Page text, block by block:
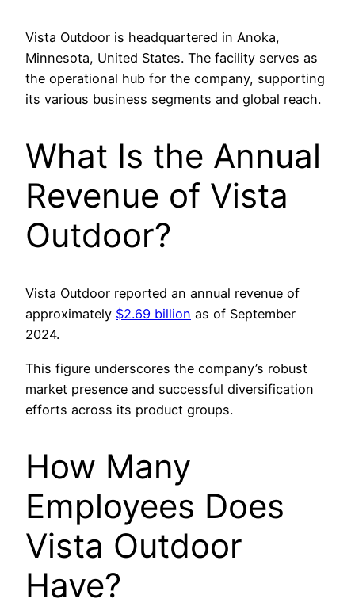
Vista Outdoor is headquartered in Anoka,
Minnesota, United States. The facility serves as
the operational hub for the company, supporting
its various business segments and global reach.
What Is the Annual
Revenue of Vista
Outdoor?
Vista Outdoor reported an annual revenue of
approximately $2.69 billion as of September
2024.
This figure underscores the company’s robust
market presence and successful diversification
efforts across its product groups.
How Many
Employees Does
Vista Outdoor
Have?